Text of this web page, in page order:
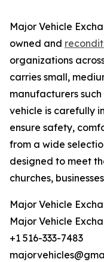
Major Vehicle
owned and
organizations
carries small,
manufacturers
vehicle is carefully
ensure safety,
from a wide
designed to meet
churches,
Major Vehicle
Major Vehicle
+1 516-333-7483